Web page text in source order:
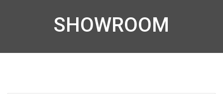
SHOWROOM